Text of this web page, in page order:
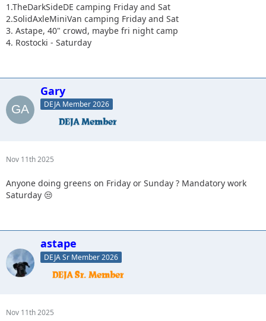
1.TheDarkSideDE camping Friday and Sat
2.SolidAxleMiniVan camping Friday and Sat
3. Astape, 40" crowd, maybe fri night camp
4. Rostocki - Saturday
Gary
DEJA Member 2026
Nov 11th 2025
Anyone doing greens on Friday or Sunday ? Mandatory work
Saturday 😒
astape
DEJA Sr Member 2026
Nov 11th 2025